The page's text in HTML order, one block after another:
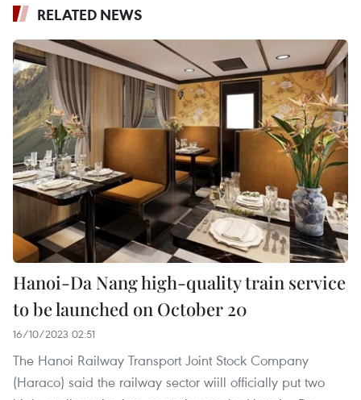
RELATED NEWS
Hanoi-Da Nang high-quality train service
to be launched on October 20
16/10/2023 02:51
The Hanoi Railway Transport Joint Stock Company
(Haraco) said the railway sector wiill officially put two